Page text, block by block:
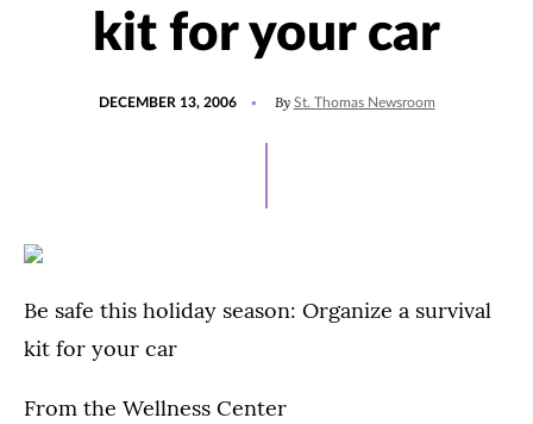
kit for your car
DECEMBER 13, 2006 By St. Thomas Newsroom
Be safe this holiday season: Organize a survival
kit for your car
From the Wellness Center